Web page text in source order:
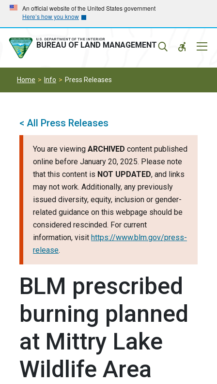
Skip
main
navigation
Skip
main
content
An official website of the United States government
Here’s how you know
U.S. DEPARTMENT OF THE INTERIOR
BUREAU OF LAND MANAGEMENT
Home Info Press Releases
< All Press Releases
You are viewing ARCHIVED content published
online before January 20, 2025. Please note
that this content is NOT UPDATED, and links
may not work. Additionally, any previously
issued diversity, equity, inclusion or gender-
related guidance on this webpage should be
considered rescinded. For current
information, visit https://www.blm.gov/press-
release.
BLM prescribed
burning planned
at Mittry Lake
Wildlife Area